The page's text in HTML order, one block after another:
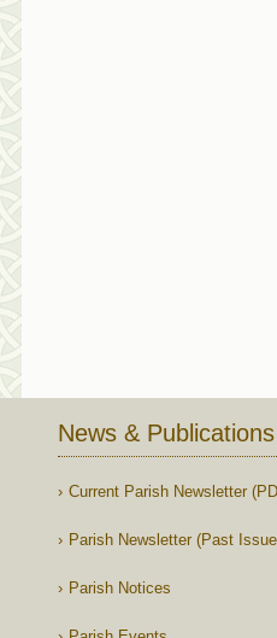
News & Publications
Current Parish Newsletter
Parish Newsletter (Past
Parish Notices